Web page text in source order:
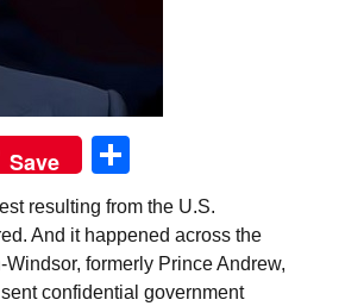
Save
resulting from the U.S.
And it happened across the
formerly Prince Andrew,
confidential government